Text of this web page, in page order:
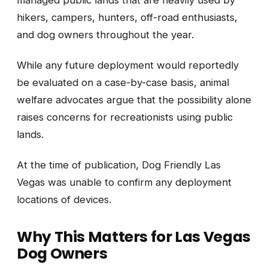
hikers, campers, hunters, off-road enthusiasts,
and dog owners throughout the year.
While any future deployment would reportedly
be evaluated on a case-by-case basis, animal
welfare advocates argue that the possibility alone
raises concerns for recreationists using public
lands.
At the time of publication, Dog Friendly Las
Vegas was unable to confirm any deployment
locations of devices.
Why This Matters for Las Vegas
Dog Owners